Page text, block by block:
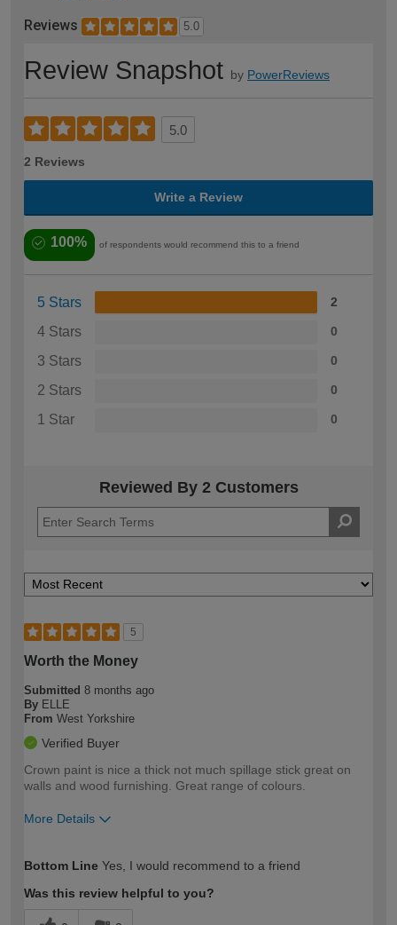
Reviews 5.0
Review Snapshot by PowerReviews
5.0
2 Reviews
Write a Review
100% of respondents would recommend this to a friend
5 Stars 2
4 Stars 0
3 Stars 0
2 Stars 0
1 Star 0
Reviewed By 2 Customers
5
Worth the Money
Submitted 8 months ago
By ELLE
From West Yorkshire
Verified Buyer
Crown paint is nice a thick not much spillage stick great on
walls and wood furnishing. Great range of colours.
More Details
expertise?
Bottom Line Yes, I would recommend to a friend
Was this review helpful to you?